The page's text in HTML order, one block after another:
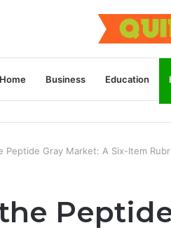
Home Business Education
Peptide Gray Market: A Six-Item